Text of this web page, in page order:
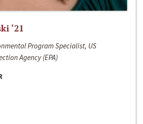
‘21
Program Specialist, US
Agency (EPA)